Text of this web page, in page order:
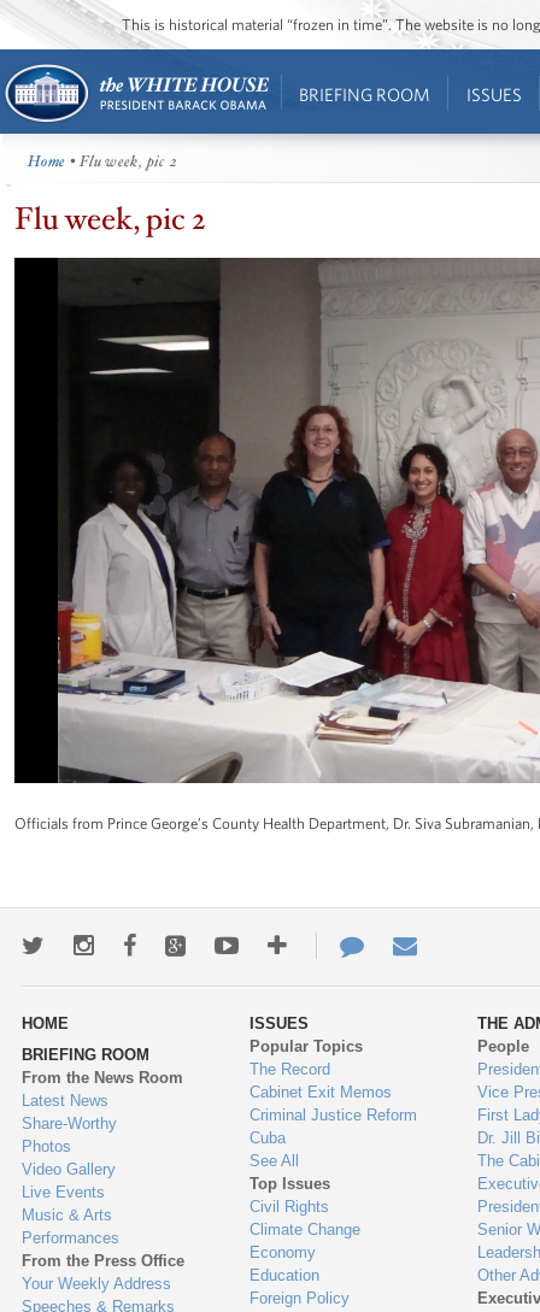
This is historical material “frozen in time”. The website is no
BRIEFING ROOM ISSUES
Home • Flu week, pic 2
Flu week, pic 2
Officials from Prince George’s County Health Department, Dr. Siva